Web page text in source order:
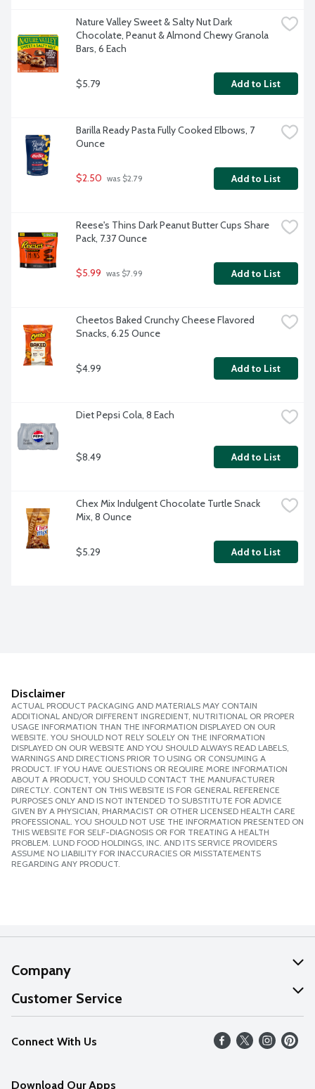
Nature Valley Sweet & Salty Nut Dark
Chocolate, Peanut & Almond Chewy Granola
Bars, 6 Each
$5.79 Add to List
Barilla Ready Pasta Fully Cooked Elbows, 7
Ounce
$2.50 was $2.79 Add to List
Reese's Thins Dark Peanut Butter Cups Share
Pack, 7.37 Ounce
$5.99 was $7.99 Add to List
Cheetos Baked Crunchy Cheese Flavored
Snacks, 6.25 Ounce
$4.99 Add to List
Diet Pepsi Cola, 8 Each
$8.49 Add to List
Chex Mix Indulgent Chocolate Turtle Snack
Mix, 8 Ounce
$5.29 Add to List
Disclaimer
ACTUAL PRODUCT PACKAGING AND MATERIALS MAY CONTAIN
ADDITIONAL AND/OR DIFFERENT INGREDIENT, NUTRITIONAL OR PROPER
USAGE INFORMATION THAN THE INFORMATION DISPLAYED ON OUR
WEBSITE. YOU SHOULD NOT RELY SOLELY ON THE INFORMATION
DISPLAYED ON OUR WEBSITE AND YOU SHOULD ALWAYS READ LABELS,
WARNINGS AND DIRECTIONS PRIOR TO USING OR CONSUMING A
PRODUCT. IF YOU HAVE QUESTIONS OR REQUIRE MORE INFORMATION
ABOUT A PRODUCT, YOU SHOULD CONTACT THE MANUFACTURER
DIRECTLY. CONTENT ON THIS WEBSITE IS FOR GENERAL REFERENCE
PURPOSES ONLY AND IS NOT INTENDED TO SUBSTITUTE FOR ADVICE
GIVEN BY A PHYSICIAN, PHARMACIST OR OTHER LICENSED HEALTH CARE
PROFESSIONAL. YOU SHOULD NOT USE THE INFORMATION PRESENTED ON
THIS WEBSITE FOR SELF-DIAGNOSIS OR FOR TREATING A HEALTH
PROBLEM. LUND FOOD HOLDINGS, INC. AND ITS SERVICE PROVIDERS
ASSUME NO LIABILITY FOR INACCURACIES OR MISSTATEMENTS
REGARDING ANY PRODUCT.
Company
About Us
Our Values
Careers
Customer Service
Help
FAQs
Connect With Us
Download Our Apps